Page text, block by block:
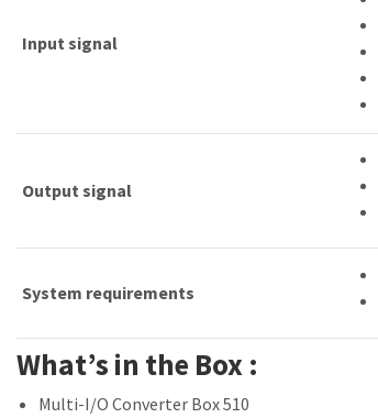
Input signal
Output signal
System requirements
What’s in the Box :
Multi-I/O Converter Box 510